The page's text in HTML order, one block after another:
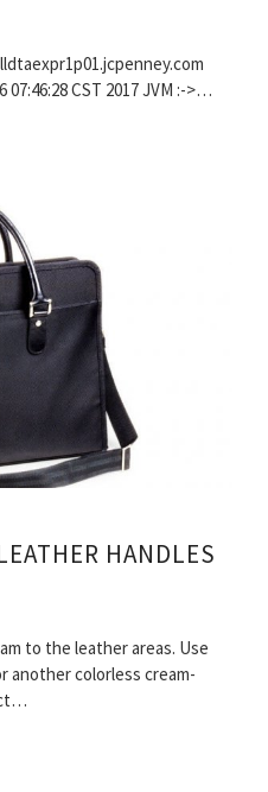
07:46:28 CST 2017 JVM :->…
HANDLES
to the leather areas. Use
another colorless cream-